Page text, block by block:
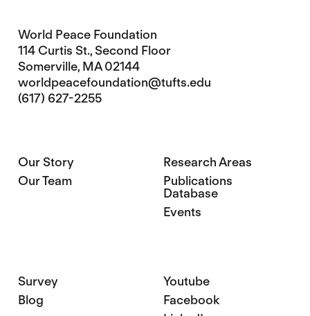
World Peace Foundation
114 Curtis St., Second Floor
Somerville, MA 02144
worldpeacefoundation@tufts.edu
(617) 627-2255
Our Story
Our Team
Research Areas
Publications
Database
Events
Survey
Blog
Youtube
Facebook